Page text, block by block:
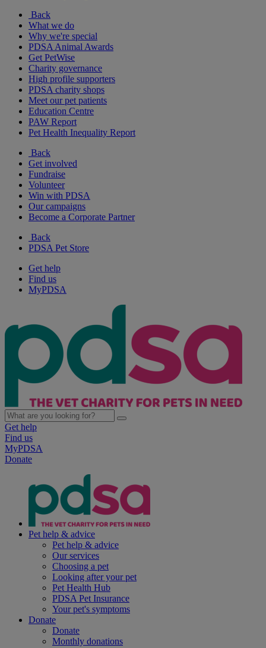
Back
What we do
Why we're special
PDSA Animal Awards
Get PetWise
Charity governance
High profile supporters
PDSA charity shops
Meet our pet patients
Education Centre
PAW Report
Pet Health Inequality Report
Back
Get involved
Fundraise
Volunteer
Win with PDSA
Our campaigns
Become a Corporate Partner
Back
PDSA Pet Store
Get help
Find us
MyPDSA
Get help
Find us
MyPDSA
Donate
Pet help & advice
Pet help & advice
Our services
Choosing a pet
Looking after your pet
Pet Health Hub
PDSA Pet Insurance
Your pet's symptoms
Donate
Donate
Monthly donations